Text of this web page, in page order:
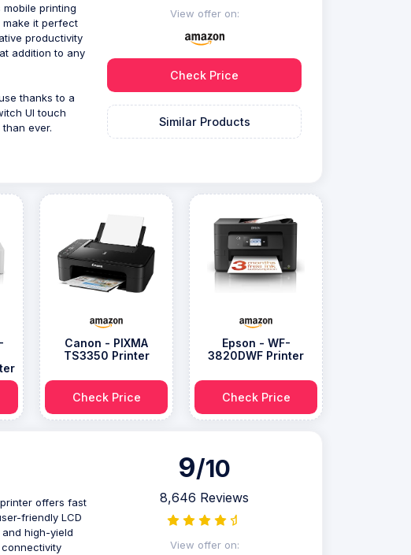
printing
make it perfect
productivity
addition to any
thanks to a
UI touch
ever.
View offer on:
Check Price
Similar Products
Canon - PIXMA
TS3350 Printer
Check Price
Epson - WF-
3820DWF Printer
Check Price
offers fast
friendly LCD
high-yield
9/10
8,646 Reviews
View offer on: